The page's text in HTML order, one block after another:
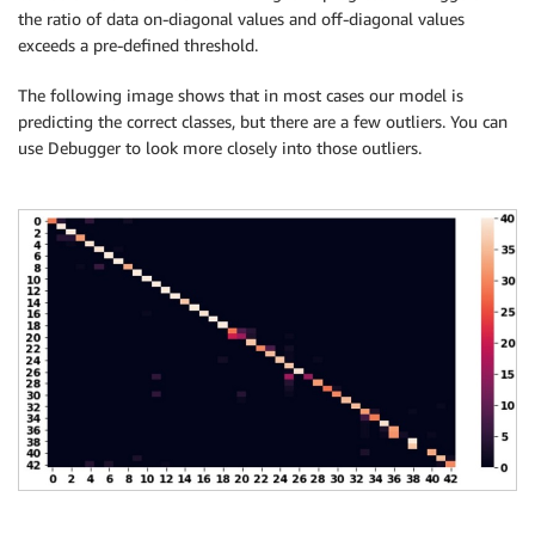
the ratio of data on-diagonal values and off-diagonal values
exceeds a pre-defined threshold.
The following image shows that in most cases our model is
predicting the correct classes, but there are a few outliers. You can
use Debugger to look more closely into those outliers.